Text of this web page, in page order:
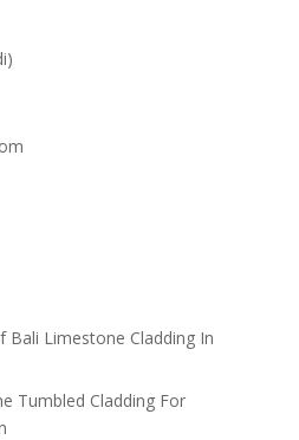
Bali Limestone Cladding In
Tumbled Cladding For